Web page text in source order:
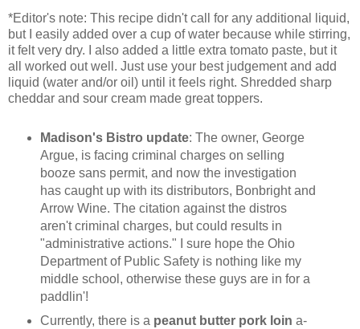
*Editor's note: This recipe didn't call for any additional liquid,
but I easily added over a cup of water because while stirring,
it felt very dry. I also added a little extra tomato paste, but it
all worked out well. Just use your best judgement and add
liquid (water and/or oil) until it feels right. Shredded sharp
cheddar and sour cream made great toppers.
Madison's Bistro update: The owner, George
Argue, is facing criminal charges on selling
booze sans permit, and now the investigation
has caught up with its distributors, Bonbright and
Arrow Wine. The citation against the distros
aren't criminal charges, but could results in
"administrative actions." I sure hope the Ohio
Department of Public Safety is nothing like my
middle school, otherwise these guys are in for a
paddlin'!
Currently, there is a peanut butter pork loin a-